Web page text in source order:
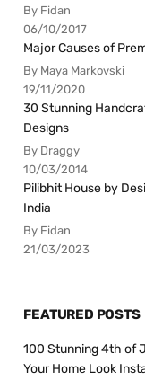
By Fidan
06/10/2017
Major Causes of
By Maya Markovski
19/11/2020
30 Stunning
Designs
By Draggy
10/03/2014
Pilibhit House by
India
By Fidan
21/03/2023
FEATURED POSTS
100 Stunning 4th of
Your Home Look